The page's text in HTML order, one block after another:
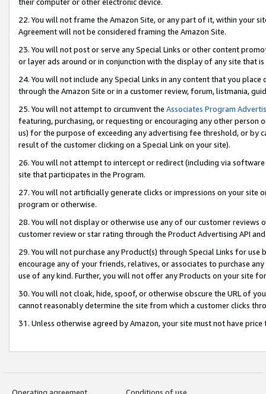
their computer or other electronic device.
22. You will not frame the Amazon Site, or any part of it, within your
Agreement will not be considered framing the Amazon Site.
23. You will not post or serve any Special Links or other content
or layer ads around or in conjunction with the display of any site that
24. You will not include any Special Links in any content that you
through the Amazon Site or in a customer review, forum, listmania,
25. You will not attempt to circumvent the Associates Program
featuring, purchasing, or requesting or encouraging any other
us) for the purpose of exceeding any advertising fee threshold, or by
result of the customer clicking on a Special Link on your site).
26. You will not attempt to intercept or redirect (including via
site that participates in the Program.
27. You will not artificially generate clicks or impressions on your site
program or otherwise.
28. You will not display or otherwise use any of our customer
customer review or star rating through the Product Advertising API
29. You will not purchase any Product(s) through Special Links for
encourage any of your friends, relatives, or associates to purchase
use of any kind. Further, you will not offer any Products on your site
30. You will not cloak, hide, spoof, or otherwise obscure the URL of
cannot reasonably determine the site from which a customer clicks
31. Unless otherwise agreed by Amazon, your site must not have